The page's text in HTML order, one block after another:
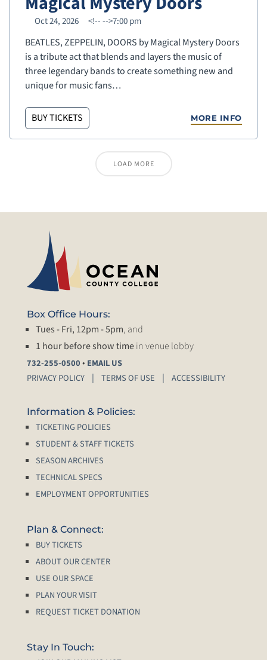
Oct 24, 2026 <!---->7:00 pm
BEATLES, ZEPPELIN, DOORS by Magical Mystery Doors
is a tribute act that blends and layers the music of
three legendary bands to create something new and
unique for music fans…
BUY TICKETS MORE INFO
LOAD MORE
Box Office Hours:
Tues - Fri, 12pm - 5pm, and
1 hour before show timein venue lobby
732-255-0500• EMAIL US
PRIVACY POLICY
TERMS OF USE ACCESSIBILITY
Information & Policies:
TICKETING POLICIES
STUDENT & STAFF TICKETS
SEASON ARCHIVES
TECHNICAL SPECS
EMPLOYMENT OPPORTUNITIES
Plan & Connect:
BUY TICKETS
ABOUT OUR CENTER
USE OUR SPACE
PLAN YOUR VISIT
REQUEST TICKET DONATION
Stay In Touch: